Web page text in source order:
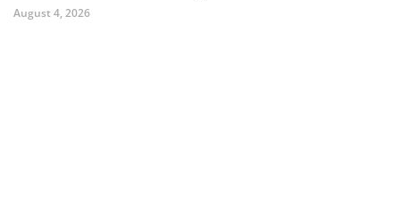
August 4, 2026